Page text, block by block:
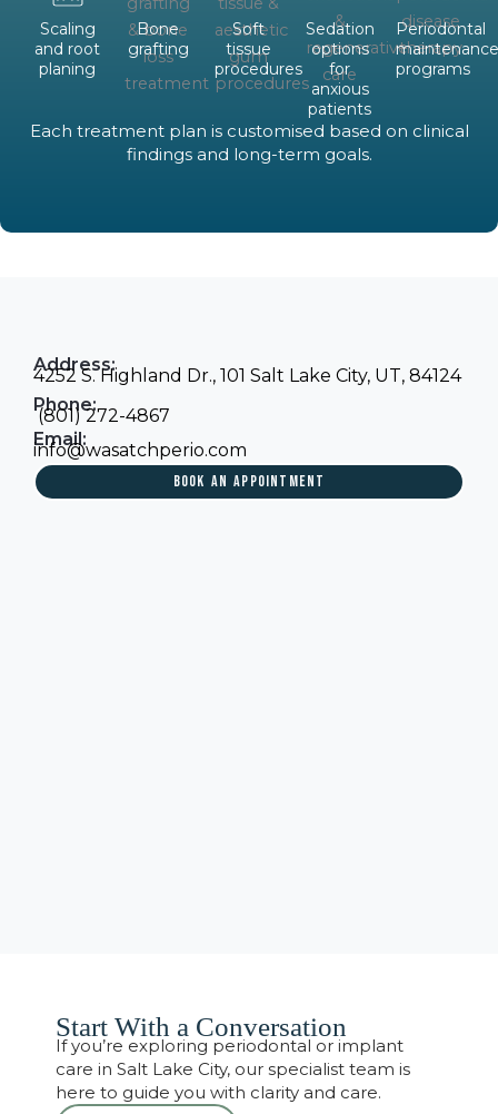
Scaling
and root
planing
Bone
grafting
Soft
tissue
procedures
Sedation
options
for
anxious
patients
Periodontal
programs
Each treatment plan is customised based on clinical
findings and long-term goals.
Address:
4252 S. Highland Dr., 101 Salt Lake City, UT, 84124
Phone:
(801) 272-4867
Email:
info@wasatchperio.com
BOOK AN APPOINTMENT
Start With a Conversation
If you’re exploring periodontal or implant
care in Salt Lake City, our specialist team is
here to guide you with clarity and care.